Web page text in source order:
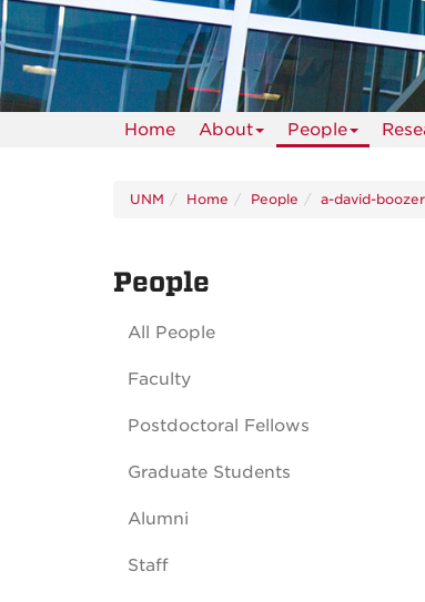
Home About People
UNM Home People a-david-boozer
People
All People
Faculty
Postdoctoral Fellows
Graduate Students
Alumni
Staff